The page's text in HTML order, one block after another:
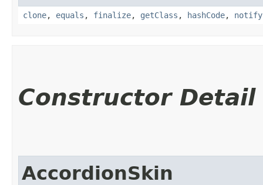
clone, equals , finalize, getClass , hashCode, notify
Constructor Detail
AccordionSkin